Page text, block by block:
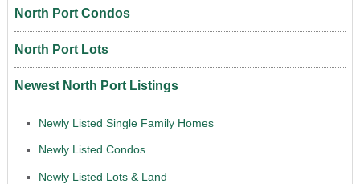
North Port Condos
North Port Lots
Newest North Port Listings
Newly Listed Single Family Homes
Newly Listed Condos
Newly Listed Lots & Land